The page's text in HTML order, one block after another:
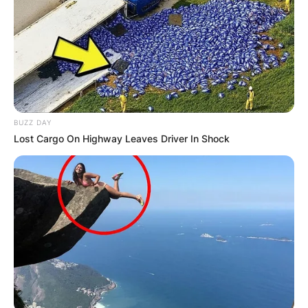
Len Goodman is a recipient of the Carl Alan
Award, in recognition of outstanding
contributions to dance and, in 2006 and 2007, a
show in which he appeared was nominated for
the Emmy Award in the Outstanding
Reality/Competition Program category.
Len Goodman has appeared as head judge on
BUZZ DAY
Lost Cargo On Highway Leaves Driver In Shock